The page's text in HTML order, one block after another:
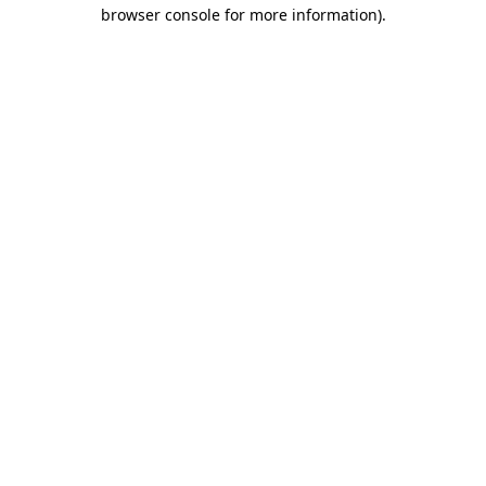
browser console for more information).